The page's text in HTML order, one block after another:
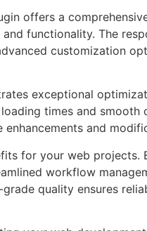
offers a
functionality. The
customization
exceptional
times and smooth
and
for your web projects.
workflow
quality ensures